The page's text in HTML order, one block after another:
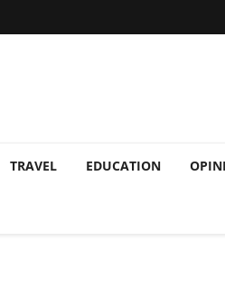
TRAVEL EDUCATION